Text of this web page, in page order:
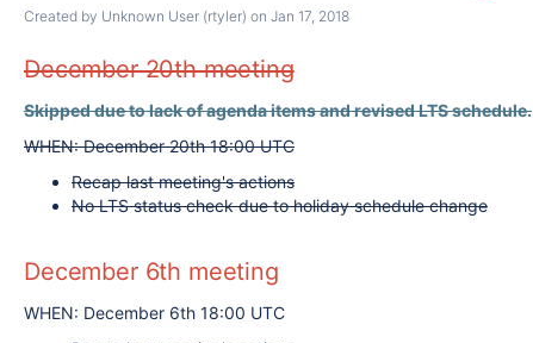
Created by Unknown User (rtyler) on Jan 17, 2018
December 20th meeting
Skipped due to lack of agenda items and revised LTS schedule.
WHEN: December 20th 18:00 UTC
Recap last meeting's actions
No LTS status check due to holiday schedule change
December 6th meeting
WHEN: December 6th 18:00 UTC